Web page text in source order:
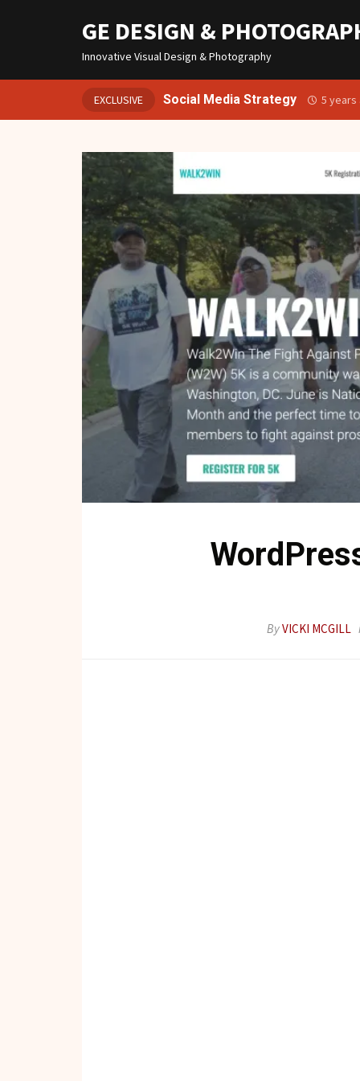
GE DESIGN &
Innovative Visual Design & Photography
EXCLUSIVE Social Media Strategy 5 years
ByVICKI MCGILL